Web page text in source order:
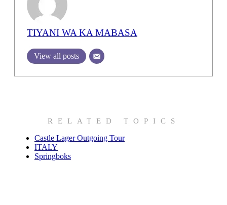
TIYANI WA KA MABASA
View all posts
RELATED TOPICS
Castle Lager Outgoing Tour
ITALY
Springboks